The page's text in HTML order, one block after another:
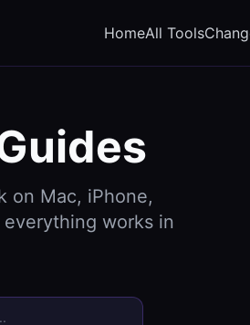
HomeAll Tools
on Mac, iPhone,
works in